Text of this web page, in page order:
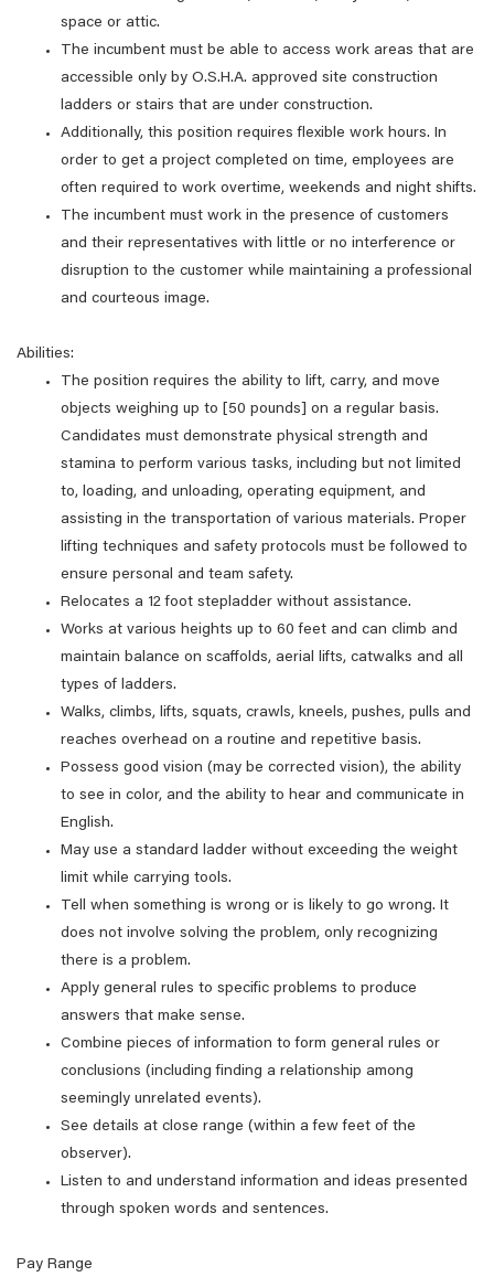
space or attic.
The incumbent must be able to access work areas that are
accessible only by O.S.H.A. approved site construction
ladders or stairs that are under construction.
Additionally, this position requires flexible work hours. In
order to get a project completed on time, employees are
often required to work overtime, weekends and night shifts.
The incumbent must work in the presence of customers
and their representatives with little or no interference or
disruption to the customer while maintaining a professional
and courteous image.
Abilities:
The position requires the ability to lift, carry, and move
objects weighing up to [50 pounds] on a regular basis.
Candidates must demonstrate physical strength and
stamina to perform various tasks, including but not limited
to, loading, and unloading, operating equipment, and
assisting in the transportation of various materials. Proper
lifting techniques and safety protocols must be followed to
ensure personal and team safety.
Relocates a 12 foot stepladder without assistance.
Works at various heights up to 60 feet and can climb and
maintain balance on scaffolds, aerial lifts, catwalks and all
types of ladders.
Walks, climbs, lifts, squats, crawls, kneels, pushes, pulls and
reaches overhead on a routine and repetitive basis.
Possess good vision (may be corrected vision), the ability
to see in color, and the ability to hear and communicate in
English.
May use a standard ladder without exceeding the weight
limit while carrying tools.
Tell when something is wrong or is likely to go wrong. It
does not involve solving the problem, only recognizing
there is a problem.
Apply general rules to specific problems to produce
answers that make sense.
Combine pieces of information to form general rules or
conclusions (including finding a relationship among
seemingly unrelated events).
See details at close range (within a few feet of the
observer).
Listen to and understand information and ideas presented
through spoken words and sentences.
Pay Range